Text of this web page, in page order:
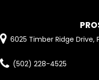
6025 Timber Ridge Drive,
(502) 228-4525